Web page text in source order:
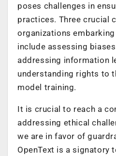
poses challenges in
practices. Three crucial
organizations
include assessing
addressing information
understanding rights to
model training.
It is crucial to reach a
addressing ethical
we are in favor of
OpenText is a signatory